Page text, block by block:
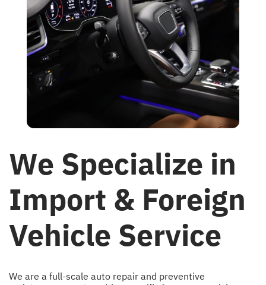
We Specialize in
Import & Foreign
Vehicle Service
We are a full-scale auto repair and preventive